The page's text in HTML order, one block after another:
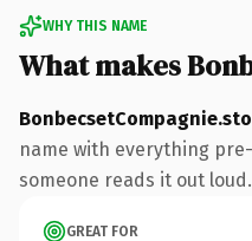
WHY THIS NAME
What makes
name with everything
someone reads it out loud.
GREAT FOR